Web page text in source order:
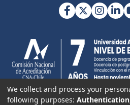
We collect and process your
following purposes: